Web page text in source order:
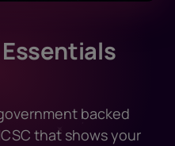
backed
that shows your